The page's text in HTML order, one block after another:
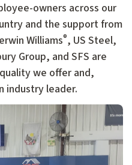
owners across our
and the support from
Williams®, US Steel,
Group, and SFS are
we offer and,
industry leader.